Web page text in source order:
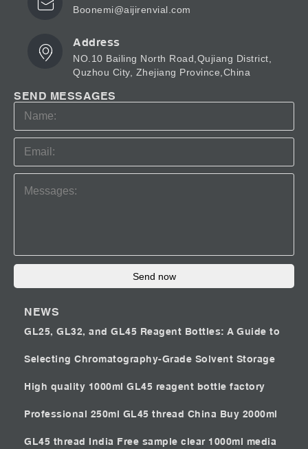
Boonemi@aijirenvial.com
Address
NO.10 Bailing North Road,Qujiang District,
Quzhou City, Zhejiang Province,China
SEND MESSAGES
Send now
NEWS
GL25, GL32, and GL45 Reagent Bottles: A Guide to
Selecting Chromatography-Grade Solvent Storage
High quality 1000ml GL45 reagent bottle factory
Professional 250ml GL45 thread China Buy 2000ml
GL45 thread India Free sample clear 1000ml media